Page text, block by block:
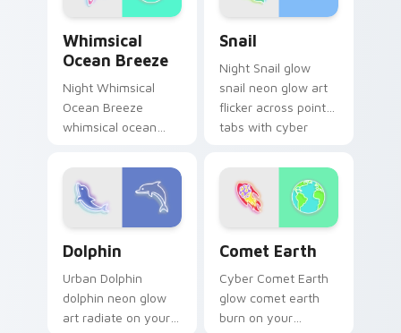
Whimsical
Ocean Breeze
Night Whimsical
Ocean Breeze
whimsical ocean
your pointer pair
with vivid neon
custom cursor glow.
Snail
Night Snail glow
snail neon glow art
flicker across pointer
tabs with cyber
Dolphin
Urban Dolphin
dolphin neon glow
art radiate on your
Comet Earth
Cyber Comet Earth
glow comet earth
burn on your